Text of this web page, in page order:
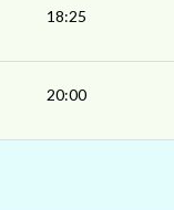
18:25
20:00